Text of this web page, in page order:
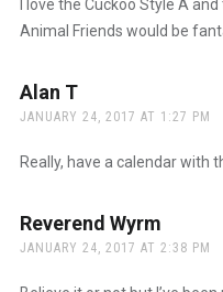
I love the Cuckoo Style A
Animal Friends would be
Alan Tsays:
JANUARY 24, 2017 AT 1:27 PM
Really, have a calendar with
Reverend Wyrm
JANUARY 24, 2017 AT 2:38 PM